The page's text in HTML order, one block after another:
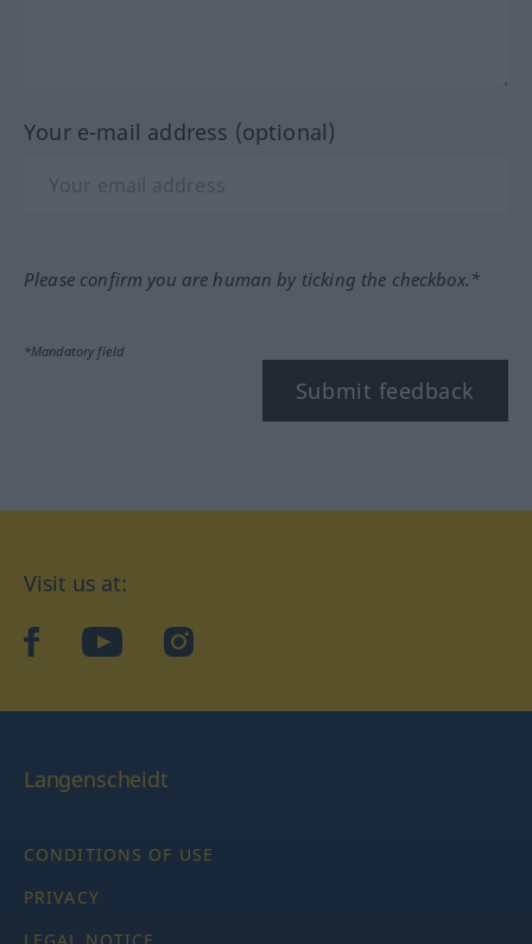
Your e-mail address (optional)
Please confirm you are human by ticking the checkbox.*
*Mandatory field
Submit feedback
Visit us at:
facebookYouTubeInstagram
Langenscheidt
CONDITIONS OF USE
PRIVACY